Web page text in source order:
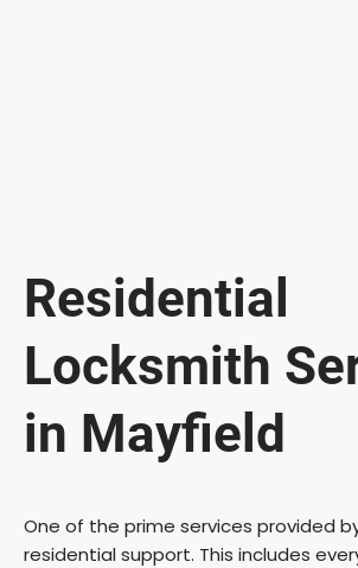
Residential
Locksmith
in Mayfield
One of the prime services provided
residential support. This includes